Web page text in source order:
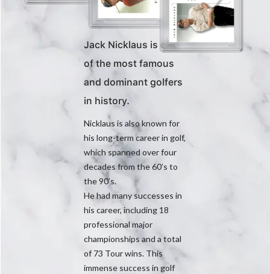
Jack Nicklaus is one
of the most famous
and dominant golfers
in history.
Nicklaus is also known for
his long-term career in golf,
which spanned over four
decades from the 60’s to
the 90’s.
He had many successes in
his career, including 18
professional major
championships and a total
of 73 Tour wins. This
immense success in golf